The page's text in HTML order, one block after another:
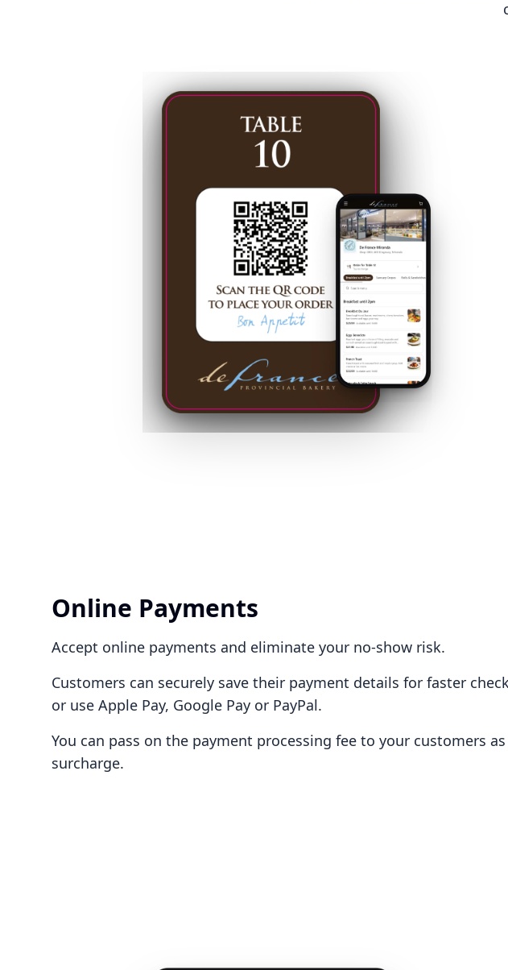
Online Payments
Accept online payments and eliminate your no-show risk.
Customers can securely save their payment details for faster
or use Apple Pay, Google Pay or PayPal.
You can pass on the payment processing fee to your customers as
surcharge.